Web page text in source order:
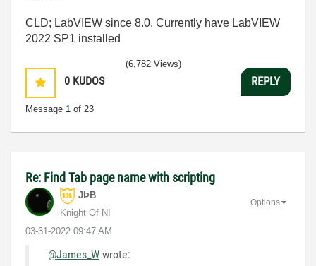
CLD; LabVIEW since 8.0, Currently have LabVIEW
2022 SP1 installed
0 KUDOS
Message 1 of 23
(6,782 Views)
REPLY
Re: Find Tab page name with scripting
JÞB
Knight Of NI
‎03-31-2022 09:47 AM
Options
@James_W wrote: